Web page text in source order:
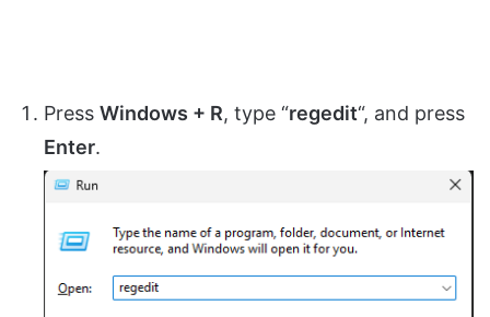
Press Windows + R, type “regedit“, and press
Enter.